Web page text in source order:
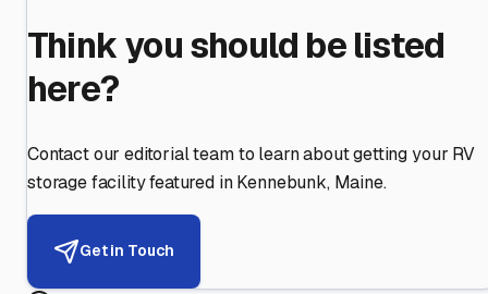
Think you should be listed
here?
Contact our editorial team to learn about getting your RV
storage facility featured in Kennebunk, Maine.
Get in Touch